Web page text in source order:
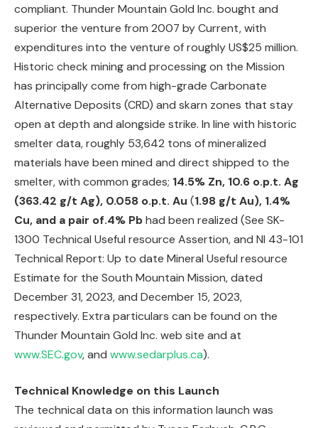
compliant. Thunder Mountain Gold Inc. bought and
superior the venture from 2007 by Current, with
expenditures into the venture of roughly US$25 million.
Historic check mining and processing on the Mission
has principally come from high-grade Carbonate
Alternative Deposits (CRD) and skarn zones that stay
open at depth and alongside strike. In line with historic
smelter data, roughly 53,642 tons of mineralized
materials have been mined and direct shipped to the
smelter, with common grades; 14.5% Zn, 10.6 o.p.t. Ag
(363.42 g/t Ag), 0.058 o.p.t. Au (1.98 g/t Au), 1.4%
Cu, and a pair of.4% Pbhad been realized (See SK-
1300 Technical Useful resource Assertion, and NI 43-101
Technical Report: Up to date Mineral Useful resource
Estimate for the South Mountain Mission, dated
December 31, 2023, and December 15, 2023,
respectively. Extra particulars can be found on the
Thunder Mountain Gold Inc. web site and at
www.SEC.gov, and www.sedarplus.ca).
Technical Knowledge on this Launch
The technical data on this information launch was